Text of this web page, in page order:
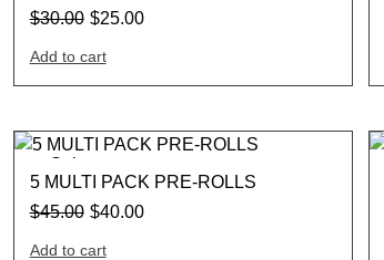
$30.00 $25.00
Add to cart
Sale
5 MULTI PACK PRE-ROLLS
$45.00 $40.00
Add to cart